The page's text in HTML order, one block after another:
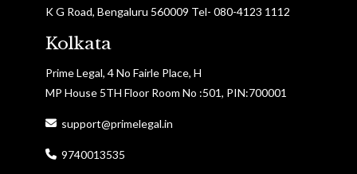
K G Road, Bengaluru 560009 Tel- 080-4123 1112
Kolkata
Prime Legal, 4 No Fairle Place, H
MP House 5TH Floor Room No :501, PIN:700001
support@primelegal.in
9740013535